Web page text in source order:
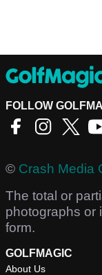
FOLLOW
© Crash Media
The total or
photographs or
form.
GOLFMAGIC
About Us